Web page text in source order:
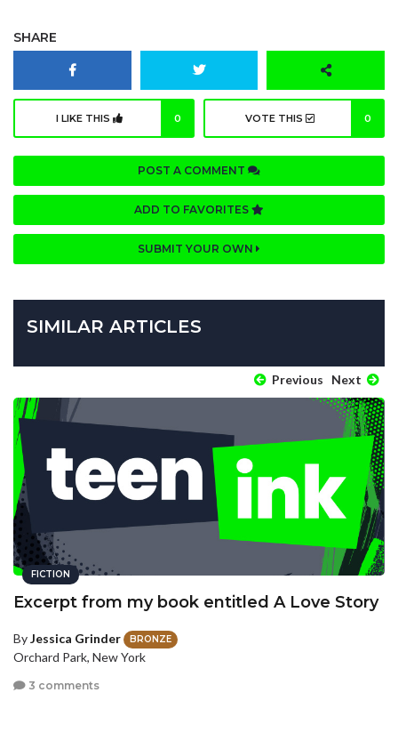
SHARE
I LIKE THIS 0 VOTE THIS 0
POST A COMMENT
ADD TO FAVORITES
SUBMIT YOUR OWN
SIMILAR ARTICLES
Previous Next
FICTION
Excerpt from my book entitled A Love Story
ByJessica Grinder BRONZE
Orchard Park, New York
3 comments